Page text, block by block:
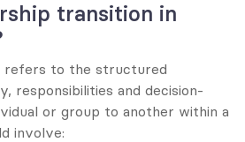
transition in
refers to the structured
responsibilities and decision-
or group to another within a
involve: